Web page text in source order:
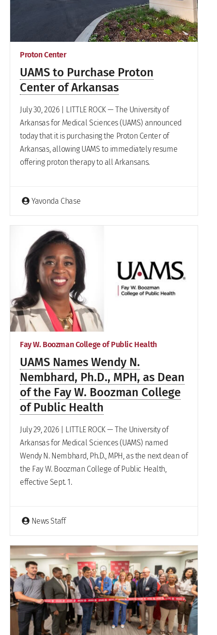
Proton Center
UAMS to Purchase Proton
Center of Arkansas
July 30, 2026 | LITTLE ROCK — The University of
Arkansas for Medical Sciences (UAMS) announced
today that it is purchasing the Proton Center of
Arkansas, allowing UAMS to immediately resume
offering proton therapy to all Arkansans.
Yavonda Chase
Fay W. Boozman College of Public Health
UAMS Names Wendy N.
Nembhard, Ph.D., MPH, as Dean
of the Fay W. Boozman College
of Public Health
July 29, 2026 | LITTLE ROCK — The University of
Arkansas for Medical Sciences (UAMS) named
Wendy N. Nembhard, Ph.D., MPH, as the next dean of
the Fay W. Boozman College of Public Health,
effective Sept. 1.
News Staff